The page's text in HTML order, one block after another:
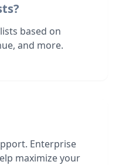
based on
and more.
Enterprise
maximize your